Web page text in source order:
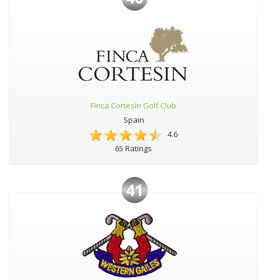
Finca Cortesín Golf Club
Spain
4.6
65 Ratings
41